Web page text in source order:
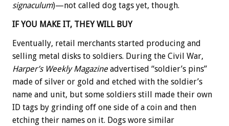
signaculum)—not called dog tags yet, though.
IF YOU MAKE IT, THEY WILL BUY
Eventually, retail merchants started producing and
selling metal disks to soldiers. During the Civil War,
Harper’s Weekly Magazineadvertised “soldier’s pins”
made of silver or gold and etched with the soldier’s
name and unit, but some soldiers still made their own
ID tags by grinding off one side of a coin and then
etching their names on it. Dogs wore similar